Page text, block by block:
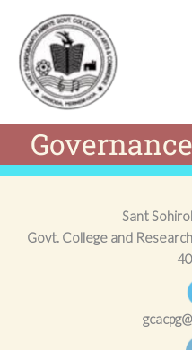
content
Governance
Sant
Govt. College and